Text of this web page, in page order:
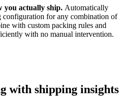
you actually ship. Automatically
configuration for any combination of
with custom packing rules and
with no manual intervention.
with shipping insights